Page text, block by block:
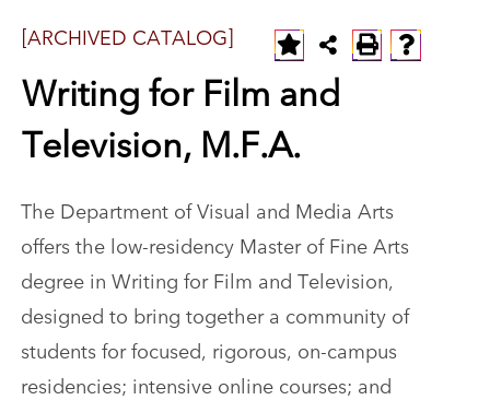
[ARCHIVED CATALOG]
Writing for Film and
Television, M.F.A.
The Department of Visual and Media Arts
offers the low-residency Master of Fine Arts
degree in Writing for Film and Television,
designed to bring together a community of
students for focused, rigorous, on-campus
residencies; intensive online courses; and